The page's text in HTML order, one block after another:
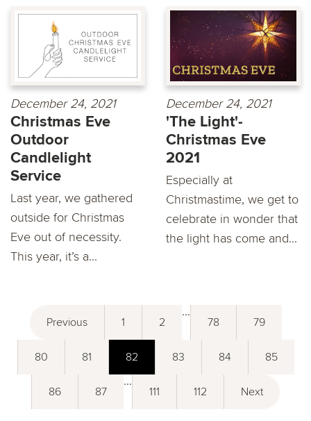
December 24, 2021
Christmas Eve
Outdoor
Candlelight
Service
Last year, we gathered
outside for Christmas
Eve out of necessity.
This year, it’s a...
December 24, 2021
'The Light'-
Christmas Eve
2021
Especially at
Christmastime, we get to
celebrate in wonder that
the light has come and...
Previous 1 2
...
78 79
80 81 82 83 84 85
86 87
...
111 112 Next